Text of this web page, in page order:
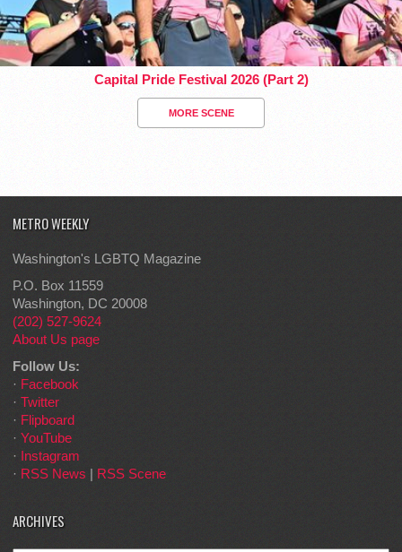
Capital Pride Festival 2026 (Part 2)
MORE SCENE
METRO WEEKLY
Washington's LGBTQ Magazine
P.O. Box 11559
Washington, DC 20008
(202) 527-9624
About Us page
Follow Us:
· Facebook
· Twitter
· Flipboard
· YouTube
· Instagram
· RSS News | RSS Scene
ARCHIVES